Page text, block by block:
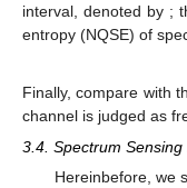
interval, denoted by ;
entropy (NQSE) of
Finally, compare with
channel is judged as
3.4. Spectrum
Hereinbefore, we